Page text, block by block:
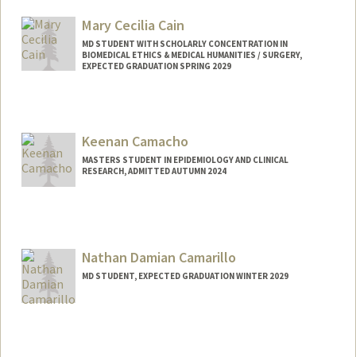
Mary Cecilia Cain
MD STUDENT WITH SCHOLARLY CONCENTRATION IN
BIOMEDICAL ETHICS & MEDICAL HUMANITIES / SURGERY,
EXPECTED GRADUATION SPRING 2029
Keenan Camacho
MASTERS STUDENT IN EPIDEMIOLOGY AND CLINICAL
RESEARCH, ADMITTED AUTUMN 2024
Nathan Damian Camarillo
MD STUDENT, EXPECTED GRADUATION WINTER 2029